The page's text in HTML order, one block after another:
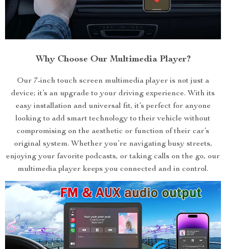
Why Choose Our Multimedia Player?
Our 7-inch touch screen multimedia player is not just a
device; it’s an upgrade to your driving experience. With its
easy installation and universal fit, it’s perfect for anyone
looking to add smart technology to their vehicle without
compromising on the aesthetic or function of their car’s
original system. Whether you’re navigating busy streets,
enjoying your favorite podcasts, or taking calls on the go, our
multimedia player keeps you connected and in control.